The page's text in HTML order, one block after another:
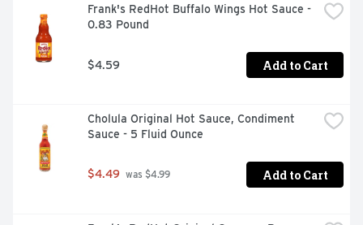
Frank's RedHot Buffalo Wings Hot Sauce -
0.83 Pound
$4.59 Add to Cart
Cholula Original Hot Sauce, Condiment
Sauce - 5 Fluid Ounce
$4.49 was $4.99 Add to Cart